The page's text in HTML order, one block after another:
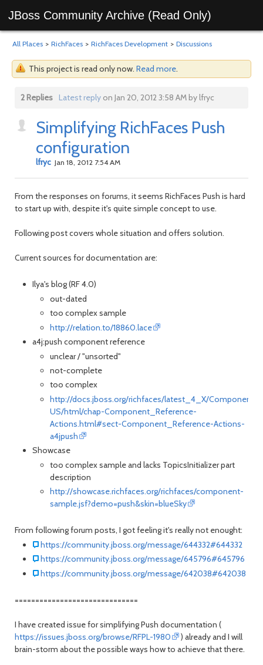
JBoss Community Archive (Read Only)
All Places > RichFaces > RichFaces Development > Discussions
This project is read only now. Read more.
2 Replies Latest replyon Jan 20, 2012 3:58 AM by lfryc
Simplifying RichFaces Push
configuration
lfryc Jan 18, 2012 7:54 AM
From the responses on forums, it seems RichFaces Push is hard
to start up with, despite it's quite simple concept to use.
Following post covers whole situation and offers solution.
Current sources for documentation are:
Ilya's blog (RF 4.0)
out-dated
too complex sample
http://relation.to/18860.lace
a4j:push component reference
unclear / "unsorted"
not-complete
too complex
http://docs.jboss.org/richfaces/latest_4_X/
US/html/chap-Component_Reference-
Actions.html#sect-Component_Reference-Actions-
a4jpush
Showcase
too complex sample and lacks TopicsInitializer part
description
http://showcase.richfaces.org/richfaces/component-
sample.jsf?demo=push&skin=blueSky
From following forum posts, I got feeling it's really not enought:
https://community.jboss.org/message/644332#644332
https://community.jboss.org/message/645796#645796
https://community.jboss.org/message/642038#642038
==============================
I have created issue for simplifying Push documentation (
https://issues.jboss.org/browse/RFPL-1980
) already and I will
brain-storm about the possible ways how to achieve that there.